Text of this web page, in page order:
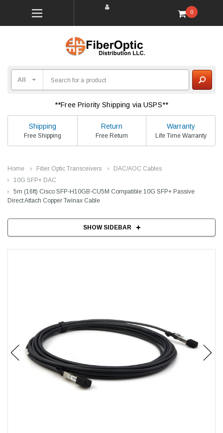
0
**Free Priority Shipping via USPS**
Shipping
Free Shipping
Return
Free Return
Warranty
Life Time Warranty
Home Fiber Optic Transceivers
DAC/AOC Cables
10G SFP+ DAC
5m (16ft) Cisco SFP-H10GB-CU5M Compatible 10G SFP+ Passive
Direct Attach Copper Twinax Cable
SHOW SIDEBAR